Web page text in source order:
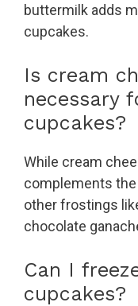
buttermilk adds
cupcakes.
Is cream
necessary
cupcakes?
While cream
complements the
other frostings
chocolate
Can I
cupcakes?